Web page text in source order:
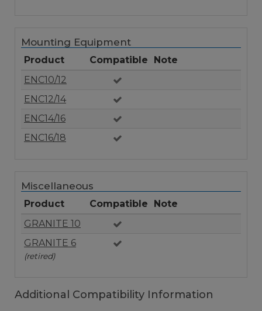
Mounting Equipment
Product Compatible
Note
ENC10/12
ENC12/14
ENC14/16
ENC16/18
Miscellaneous
Product Compatible
Note
GRANITE 10
GRANITE 6
(retired)
Additional Compatibility Information